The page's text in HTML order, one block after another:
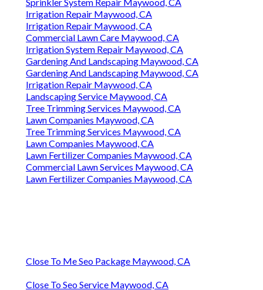
Irrigation Repair Maywood, CA
Irrigation Repair Maywood, CA
Commercial Lawn Care Maywood, CA
Irrigation System Repair Maywood, CA
Gardening And Landscaping Maywood, CA
Gardening And Landscaping Maywood, CA
Irrigation Repair Maywood, CA
Landscaping Service Maywood, CA
Tree Trimming Services Maywood, CA
Lawn Companies Maywood, CA
Tree Trimming Services Maywood, CA
Lawn Companies Maywood, CA
Lawn Fertilizer Companies Maywood, CA
Commercial Lawn Services Maywood, CA
Lawn Fertilizer Companies Maywood, CA
Close To Me Seo Package Maywood, CA
Close To Seo Service Maywood, CA